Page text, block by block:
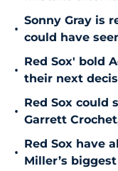
•
Sonny Gray is
could have
•
Red Sox' bold
their next
•
Red Sox could
Garrett
•
Red Sox have
Miller’s